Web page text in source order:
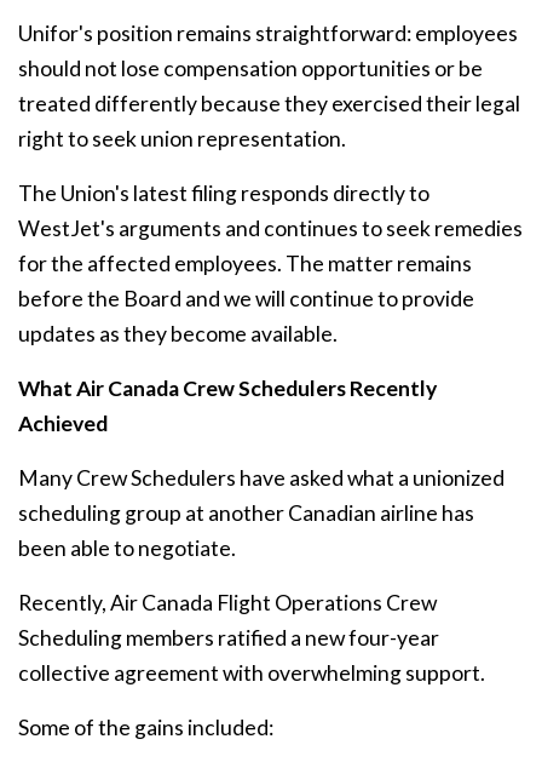
Unifor's position remains straightforward: employees
should not lose compensation opportunities or be
treated differently because they exercised their legal
right to seek union representation.
The Union's latest filing responds directly to
WestJet's arguments and continues to seek remedies
for the affected employees. The matter remains
before the Board and we will continue to provide
updates as they become available.
What Air Canada Crew Schedulers Recently
Achieved
Many Crew Schedulers have asked what a unionized
scheduling group at another Canadian airline has
been able to negotiate.
Recently, Air Canada Flight Operations Crew
Scheduling members ratified a new four-year
collective agreement with overwhelming support.
Some of the gains included: